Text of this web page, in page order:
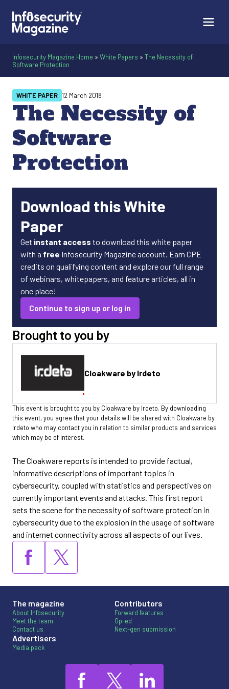
Infosecurity Magazine Home » White Papers » The Necessity of
Software Protection
The Necessity of
Software
Protection
WHITE PAPER 12 March 2018
Download this White
Paper
Get instant access to download this white paper
with a free Infosecurity Magazine account. Earn CPE
credits on qualifying content and explore our full range
of webinars, whitepapers, and feature articles, all in
one place!
Continue to sign up or log in
Brought to you by
Cloakware by Irdeto
This event is brought to you by Cloakware by Irdeto. By downloading
this event, you agree that your details will be shared with Cloakware by
Irdeto who may contact you in relation to similar products and services
which may be of interest.
The Cloakware reports is intended to provide factual,
informative descriptions of important topics in
cybersecurity, coupled with statistics and perspectives on
currently important events and attacks. This first report
sets the scene for the necessity of software protection in
cybersecurity due to the explosion in the usage of software
and internet connectivity across all aspects of our lives.
The magazine
About Infosecurity
Meet the team
Contact us
Advertisers
Media pack
Contributors
Forward features
Op-ed
Next-gen submission